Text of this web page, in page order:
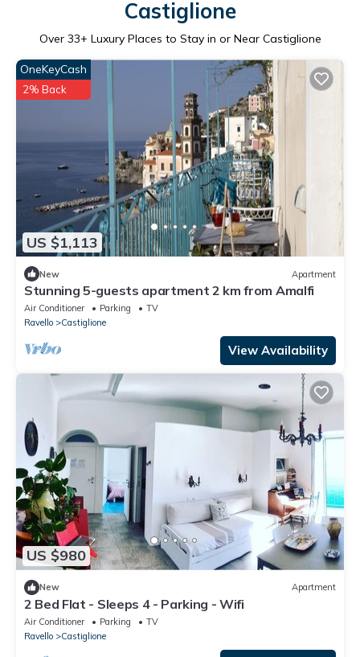
Castiglione
Over 33+ Luxury Places to Stay in or Near Castiglione
US $1,113
OneKeyCash
2% Back
New Apartment
Stunning 5-guests apartment 2 km from Amalfi
Air Conditioner Parking
TV
Ravello
Castiglione
View Availability
US $980
New Apartment
2 Bed Flat - Sleeps 4 - Parking - Wifi
Air Conditioner Parking
TV
Ravello
Castiglione